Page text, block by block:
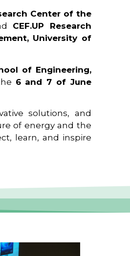
Center of the
CEF.UP Research
University of
of Engineering,
6 and 7 of June
solutions, and
of energy and the
learn, and inspire